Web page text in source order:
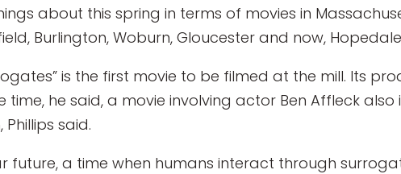
about this spring in terms of movies in
Burlington, Woburn, Gloucester and now,
is the first movie to be filmed at the mill. Its
he said, a movie involving actor Ben Affleck
said.
future, a time when humans interact through